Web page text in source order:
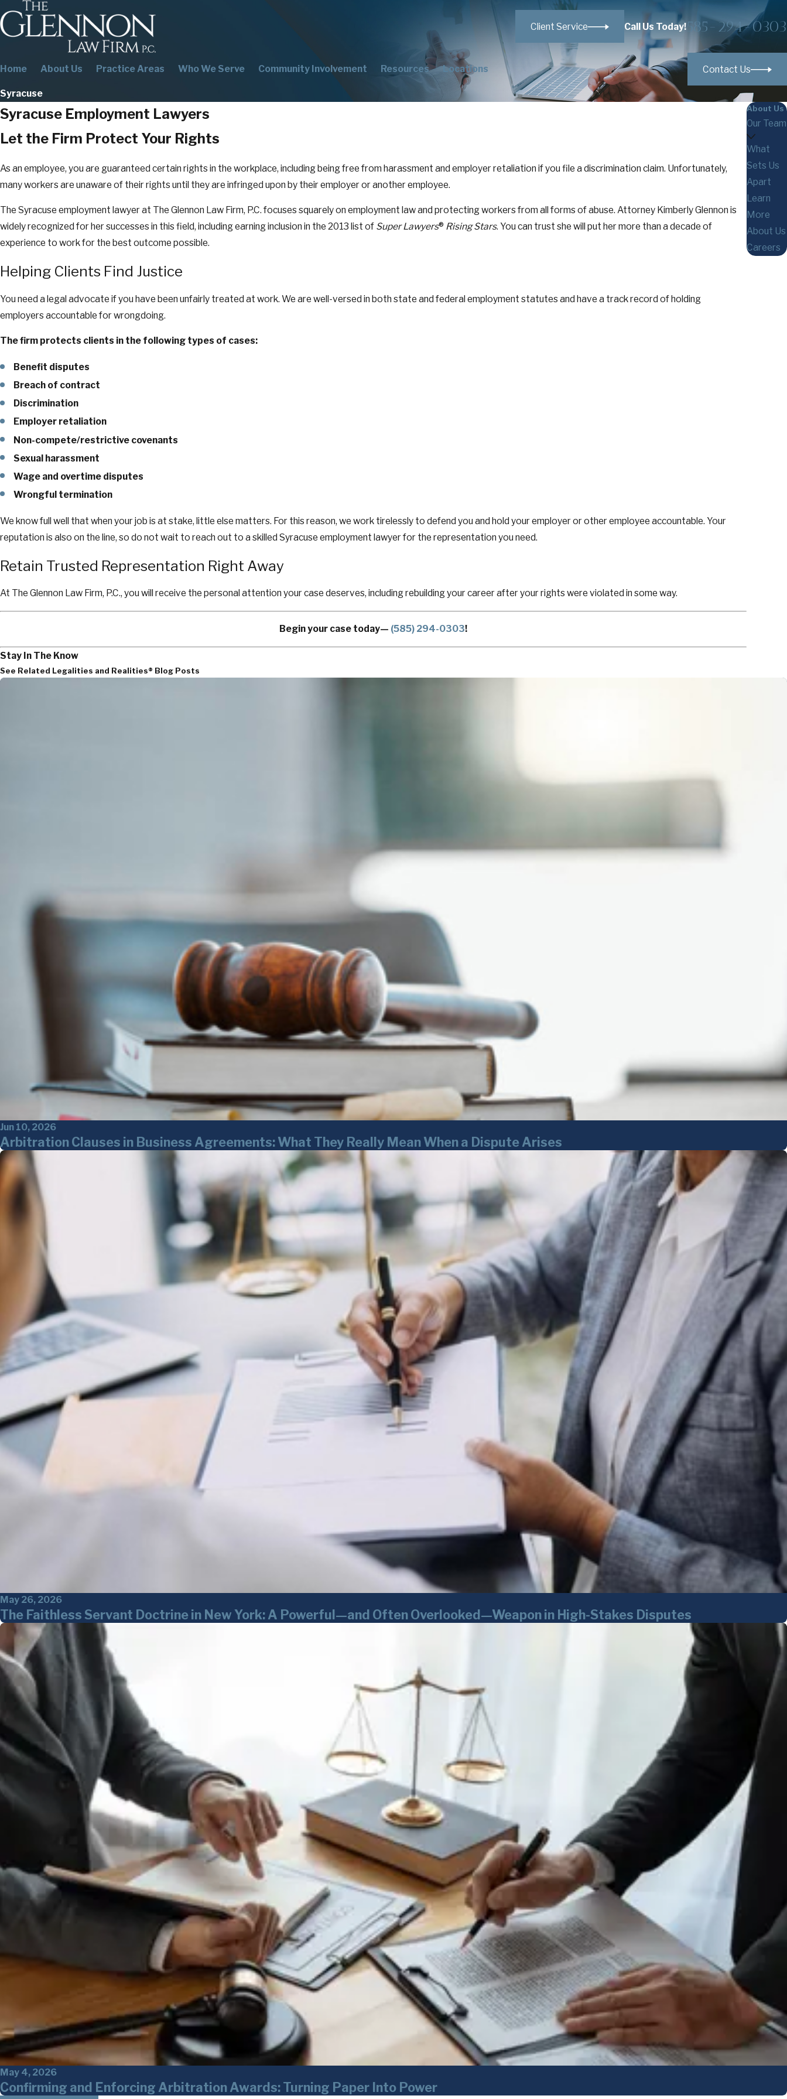
Client Service Call Us Today!585-294-0303
Home About Us Practice Areas Who We Serve Community Involvement Resources Locations Contact Us
Syracuse
Syracuse Employment Lawyers
Let the Firm Protect Your Rights
As an employee, you are guaranteed certain rights in the workplace, including being free from harassment and employer retaliation if you file a discrimination claim. Unfortunately,
many workers are unaware of their rights until they are infringed upon by their employer or another employee.
The Syracuse employment lawyer at The Glennon Law Firm, P.C. focuses squarely on employment law and protecting workers from all forms of abuse. Attorney Kimberly Glennon is
widely recognized for her successes in this field, including earning inclusion in the 2013 list of Super Lawyers® Rising Stars. You can trust she will put her more than a decade of
experience to work for the best outcome possible.
Helping Clients Find Justice
You need a legal advocate if you have been unfairly treated at work. We are well-versed in both state and federal employment statutes and have a track record of holding
employers accountable for wrongdoing.
The firm protects clients in the following types of cases:
Benefit disputes
Breach of contract
Discrimination
Employer retaliation
Non-compete/restrictive covenants
Sexual harassment
Wage and overtime disputes
Wrongful termination
We know full well that when your job is at stake, little else matters. For this reason, we work tirelessly to defend you and hold your employer or other employee accountable. Your
reputation is also on the line, so do not wait to reach out to a skilled Syracuse employment lawyer for the representation you need.
Retain Trusted Representation Right Away
At The Glennon Law Firm, P.C., you will receive the personal attention your case deserves, including rebuilding your career after your rights were violated in some way.
Begin your case today— (585) 294-0303!
About Us
Our Team
What
Sets Us
Apart
Learn
More
About Us
Careers
Stay In The Know
See Related Legalities and Realities® Blog Posts
Jun 10, 2026
Arbitration Clauses in Business Agreements: What They Really Mean When a Dispute Arises
May 26, 2026
The Faithless Servant Doctrine in New York: A Powerful—and Often Overlooked—Weapon in High-Stakes Disputes
May 4, 2026
Confirming and Enforcing Arbitration Awards: Turning Paper Into Power